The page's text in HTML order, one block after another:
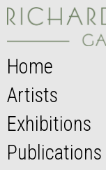
Home
Artists
Exhibitions
Publications